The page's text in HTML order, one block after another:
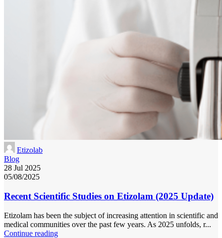
Etizolab
Blog
28 Jul 2025
05/08/2025
Recent Scientific Studies on Etizolam (2025 Update)
Etizolam has been the subject of increasing attention in scientific and
medical communities over the past few years. As 2025 unfolds, r...
Continue reading